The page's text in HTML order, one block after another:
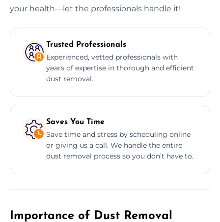
your health—let the professionals handle it!
Trusted Professionals
Experienced, vetted professionals with
years of expertise in thorough and efficient
dust removal.
Saves You Time
Save time and stress by scheduling online
or giving us a call. We handle the entire
dust removal process so you don’t have to.
Importance of Dust Removal